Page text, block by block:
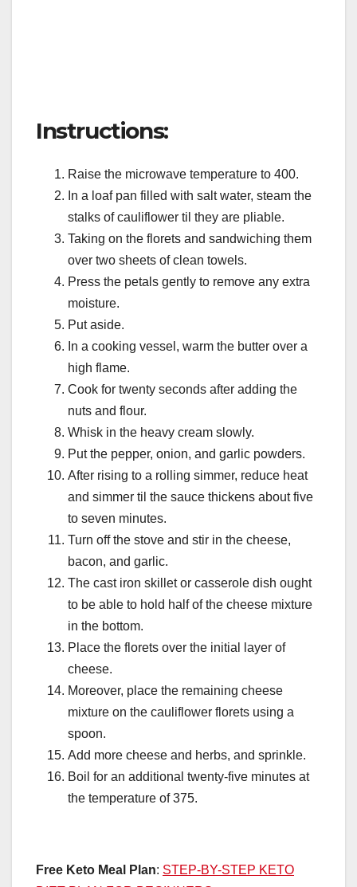
Instructions:
Raise the microwave temperature to 400.
In a loaf pan filled with salt water, steam the
stalks of cauliflower til they are pliable.
Taking on the florets and sandwiching them
over two sheets of clean towels.
Press the petals gently to remove any extra
moisture.
Put aside.
In a cooking vessel, warm the butter over a
high flame.
Cook for twenty seconds after adding the
nuts and flour.
Whisk in the heavy cream slowly.
Put the pepper, onion, and garlic powders.
After rising to a rolling simmer, reduce heat
and simmer til the sauce thickens about five
to seven minutes.
Turn off the stove and stir in the cheese,
bacon, and garlic.
The cast iron skillet or casserole dish ought
to be able to hold half of the cheese mixture
in the bottom.
Place the florets over the initial layer of
cheese.
Moreover, place the remaining cheese
mixture on the cauliflower florets using a
spoon.
Add more cheese and herbs, and sprinkle.
Boil for an additional twenty-five minutes at
the temperature of 375.
Free Keto Meal Plan: STEP-BY-STEP KETO